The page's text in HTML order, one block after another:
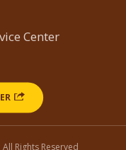
Center
Rights Reserved